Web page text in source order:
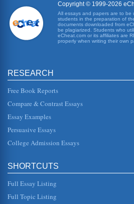
Copyright © 1999-2026
All essays and papers are to be
students in the preparation of
documents downloaded from
be plagiarized. Students who
eCheat.com or its affiliates are
properly when writing their own
RESEARCH
Free Book Reports
Compare & Contrast Essays
Essay Examples
Persuasive Essays
College Admission Essays
SHORTCUTS
Full Essay Listing
Full Topic Listing